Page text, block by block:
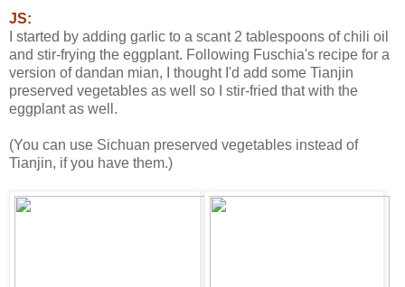
JS:
I started by adding garlic to a scant 2 tablespoons of chili oil
and stir-frying the eggplant. Following Fuschia's recipe for a
version of dandan mian, I thought I'd add some Tianjin
preserved vegetables as well so I stir-fried that with the
eggplant as well.
(You can use Sichuan preserved vegetables instead of
Tianjin, if you have them.)